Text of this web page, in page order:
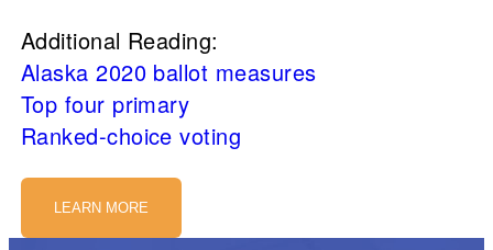
Additional Reading:
Alaska 2020 ballot measures
Top four primary
Ranked-choice voting
LEARN MORE